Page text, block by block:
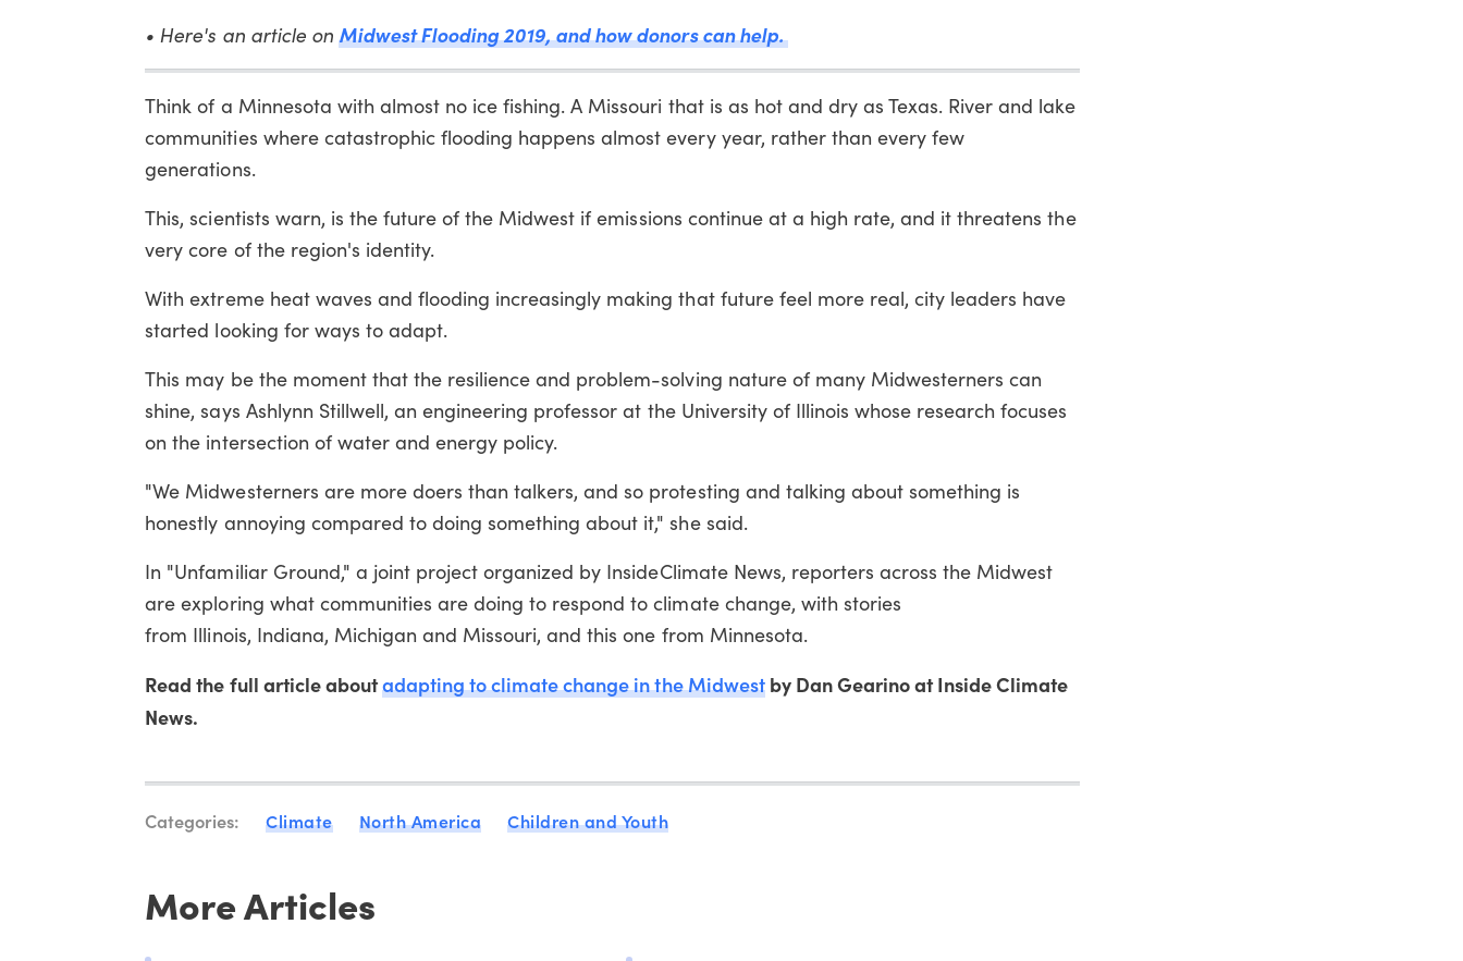
• Here's an article on Midwest Flooding 2019, and how donors can help.
Think of a Minnesota with almost no ice fishing. A Missouri that is as hot and dry as Texas. River and lake
communities where catastrophic flooding happens almost every year, rather than every few
generations.
This, scientists warn, is the future of the Midwest if emissions continue at a high rate, and it threatens the
very core of the region's identity.
With extreme heat waves and flooding increasingly making that future feel more real, city leaders have
started looking for ways to adapt.
This may be the moment that the resilience and problem-solving nature of many Midwesterners can
shine, says Ashlynn Stillwell, an engineering professor at the University of Illinois whose research focuses
on the intersection of water and energy policy.
"We Midwesterners are more doers than talkers, and so protesting and talking about something is
honestly annoying compared to doing something about it," she said.
In "Unfamiliar Ground," a joint project organized by InsideClimate News, reporters across the Midwest
are exploring what communities are doing to respond to climate change, with stories
from Illinois, Indiana, Michigan and Missouri, and this one from Minnesota.
Read the full article aboutadapting to climate change in the Midwestby Dan Gearino at Inside Climate
News.
Categories: Climate North America Children and Youth
More Articles